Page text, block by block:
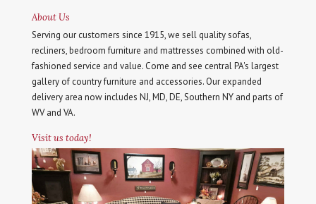
About Us
Serving our customers since 1915, we sell quality sofas,
recliners, bedroom furniture and mattresses combined with old-
fashioned service and value. Come and see central PA's largest
gallery of country furniture and accessories. Our expanded
delivery area now includes NJ, MD, DE, Southern NY and parts of
WV and VA.
Visit us today!